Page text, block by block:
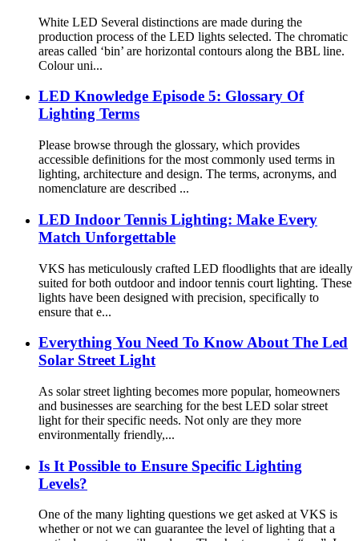
White LED Several distinctions are made during the
production process of the LED lights selected. The chromatic
areas called ‘bin’ are horizontal contours along the BBL line.
Colour uni...
LED Knowledge Episode 5: Glossary Of
Lighting Terms
Please browse through the glossary, which provides
accessible definitions for the most commonly used terms in
lighting, architecture and design. The terms, acronyms, and
nomenclature are described ...
LED Indoor Tennis Lighting: Make Every
Match Unforgettable
VKS has meticulously crafted LED floodlights that are ideally
suited for both outdoor and indoor tennis court lighting. These
lights have been designed with precision, specifically to
ensure that e...
Everything You Need To Know About The Led
Solar Street Light
As solar street lighting becomes more popular, homeowners
and businesses are searching for the best LED solar street
light for their specific needs. Not only are they more
environmentally friendly,...
Is It Possible to Ensure Specific Lighting
Levels?
One of the many lighting questions we get asked at VKS is
whether or not we can guarantee the level of lighting that a